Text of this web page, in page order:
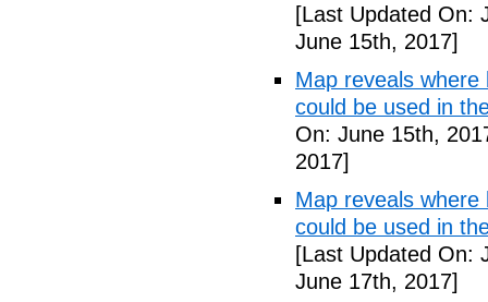
[Last Updated On:
June 15th, 2017]
Map reveals where
could be used in
On: June 15th,
2017]
Map reveals where
could be used in
[Last Updated On:
June 17th, 2017]